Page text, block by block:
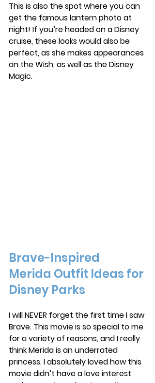
This is also the spot where you can
get the famous lantern photo at
night! If you’re headed on a Disney
cruise, these looks would also be
perfect, as she makes appearances
on the Wish, as well as the Disney
Magic.
Brave-Inspired
Merida Outfit Ideas for
Disney Parks
I will NEVER forget the first time I saw
Brave. This movie is so special to me
for a variety of reasons, and I really
think Merida is an underrated
princess. I absolutely loved how this
movie didn’t have a love interest